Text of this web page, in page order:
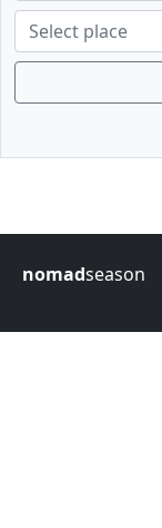
nomadseason